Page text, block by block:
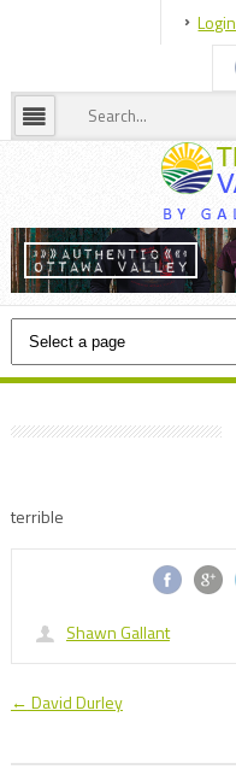
Login
terrible
Shawn Gallant
← David Durley